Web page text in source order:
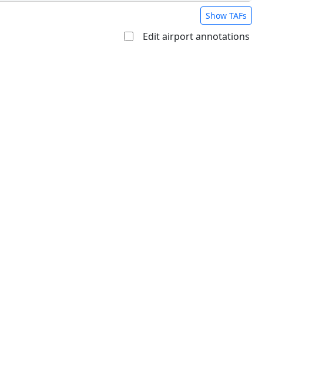
Show TAFs
Edit airport annotations